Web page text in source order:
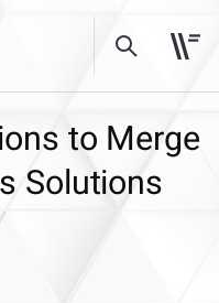
to Merge
Solutions